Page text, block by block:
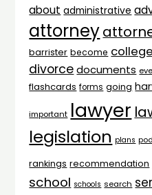
about administrative
attorney
barrister become college
divorce documents
flashcards forms going
important lawyer
legislation plans
rankings recommendation
school schools search